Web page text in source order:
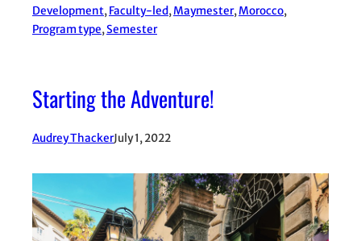
Development, Faculty-led, Maymester, Morocco
Program type, Semester
Starting the Adventure!
Audrey ThackerJuly 1, 2022